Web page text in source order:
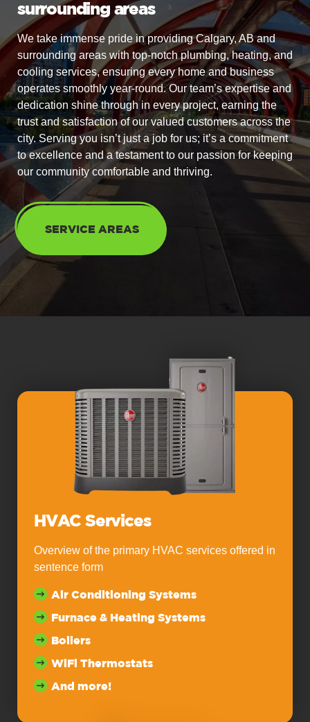
surrounding areas
We take immense pride in providing Calgary, AB and
surrounding areas with top-notch plumbing, heating, and
cooling services, ensuring every home and business
operates smoothly year-round. Our team’s expertise and
dedication shine through in every project, earning the
trust and satisfaction of our valued customers across the
city. Serving you isn’t just a job for us; it’s a commitment
to excellence and a testament to our passion for keeping
our community comfortable and thriving.
SERVICE AREAS
HVAC Services
Overview of the primary HVAC services offered in
sentence form
Air Conditioning Systems
Furnace & Heating Systems
Boilers
WiFi Thermostats
And more!